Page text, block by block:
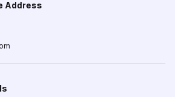
Address